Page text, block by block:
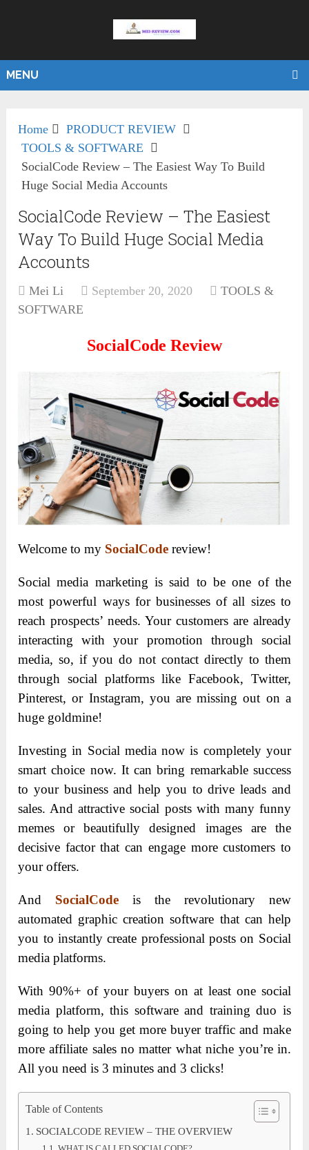
MENU
Home
PRODUCT REVIEW
TOOLS & SOFTWARE
SocialCode Review – The Easiest Way To Build
Huge Social Media Accounts
SocialCode Review – The Easiest
Way To Build Huge Social Media
Accounts
Mei Li September 20, 2020
TOOLS &
SOFTWARE
SocialCode Review
Welcome to my SocialCode review!
Social media marketing is said to be one of the
most powerful ways for businesses of all sizes to
reach prospects’ needs. Your customers are already
interacting with your promotion through social
media, so, if you do not contact directly to them
through social platforms like Facebook, Twitter,
Pinterest, or Instagram, you are missing out on a
huge goldmine!
Investing in Social media now is completely your
smart choice now. It can bring remarkable success
to your business and help you to drive leads and
sales. And attractive social posts with many funny
memes or beautifully designed images are the
decisive factor that can engage more customers to
your offers.
And SocialCode is the revolutionary new
automated graphic creation software that can help
you to instantly create professional posts on Social
media platforms.
With 90%+ of your buyers on at least one social
media platform, this software and training duo is
going to help you get more buyer traffic and make
more affiliate sales no matter what niche you’re in.
All you need is 3 minutes and 3 clicks!
Table of Contents
SOCIALCODE REVIEW – THE OVERVIEW